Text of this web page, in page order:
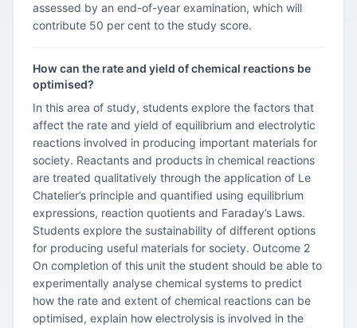
assessed by an end-of-year examination, which will
contribute 50 per cent to the study score.
How can the rate and yield of chemical reactions be
optimised?
In this area of study, students explore the factors that
affect the rate and yield of equilibrium and electrolytic
reactions involved in producing important materials for
society. Reactants and products in chemical reactions
are treated qualitatively through the application of Le
Chatelier’s principle and quantified using equilibrium
expressions, reaction quotients and Faraday’s Laws.
Students explore the sustainability of different options
for producing useful materials for society. Outcome 2
On completion of this unit the student should be able to
experimentally analyse chemical systems to predict
how the rate and extent of chemical reactions can be
optimised, explain how electrolysis is involved in the